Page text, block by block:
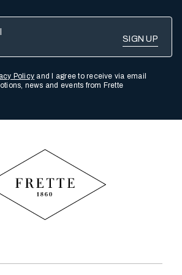
Policy and I agree to receive via email
news and events from Frette